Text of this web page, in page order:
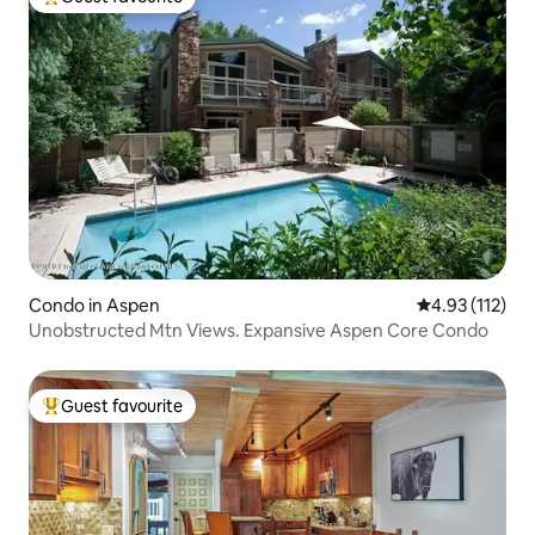
Top guest favourite
Condo in Aspen 4.93 out of 5
4.93 (112)
Unobstructed Mtn Views. Expansive Aspen Core Condo
Top guest favourite
Guest favourite